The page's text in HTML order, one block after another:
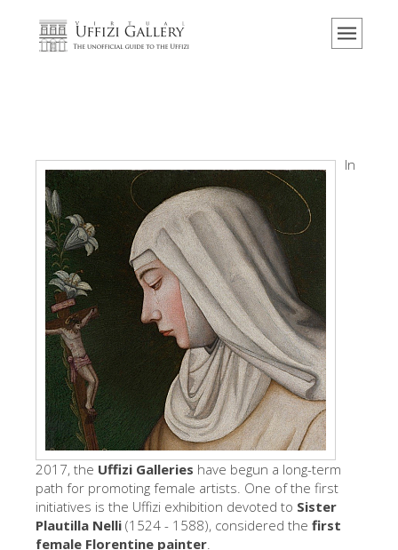
Home
Eventos y exposiciones
Los comentarios de los visitantes
Contáctenos
Visite los Uffizi
Reserve ahora
Visita virtual
Las obras
Las salas
Los Artistas
Las nuevas salas
Otros Museos
Museo del Bargello
Galería de la Academia
In
2017, the Uffizi Galleries have begun a long-term
path for promoting female artists. One of the first
initiatives is the Uffizi exhibition devoted to Sister
Plautilla Nelli (1524 - 1588), considered the first
female Florentine painter.